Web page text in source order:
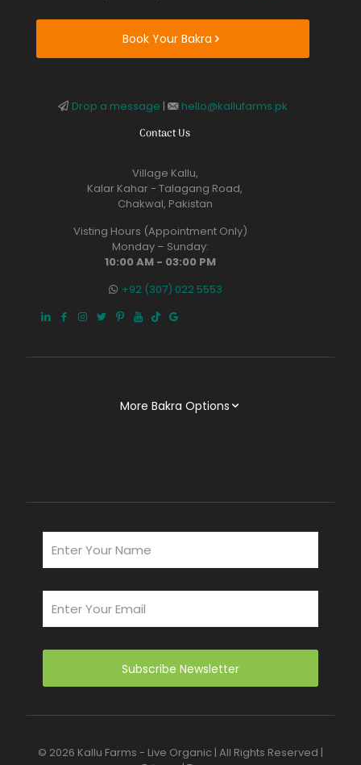
Book Your Bakra
Drop a message | hello@kallufarms.pk
Contact Us
Village Kallu,
Kalar Kahar - Talagang Road,
Chakwal, Pakistan
Visting Hours (Appointment Only)
Monday – Sunday:
10:00 AM - 03:00 PM
+92 (307) 022 5553
More Bakra Options
© 2026 Kallu Farms - Live Organic | All Rights Reserved |